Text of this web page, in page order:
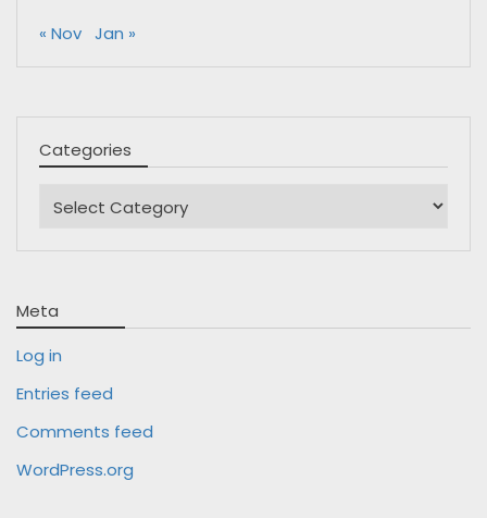
« Nov Jan »
Categories
Meta
Log in
Entries feed
Comments feed
WordPress.org